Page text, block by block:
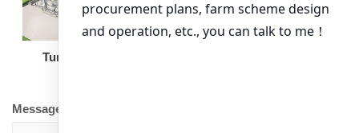
Turnkey Solution
Message